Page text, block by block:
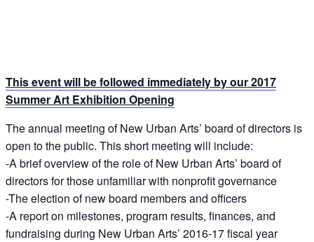
This event will be followed immediately by our 2017
Summer Art Exhibition Opening
The annual meeting of New Urban Arts’ board of directors is
open to the public. This short meeting will include:
-A brief overview of the role of New Urban Arts’ board of
directors for those unfamiliar with nonprofit governance
-The election of new board members and officers
-A report on milestones, program results, finances, and
fundraising during New Urban Arts’ 2016-17 fiscal year